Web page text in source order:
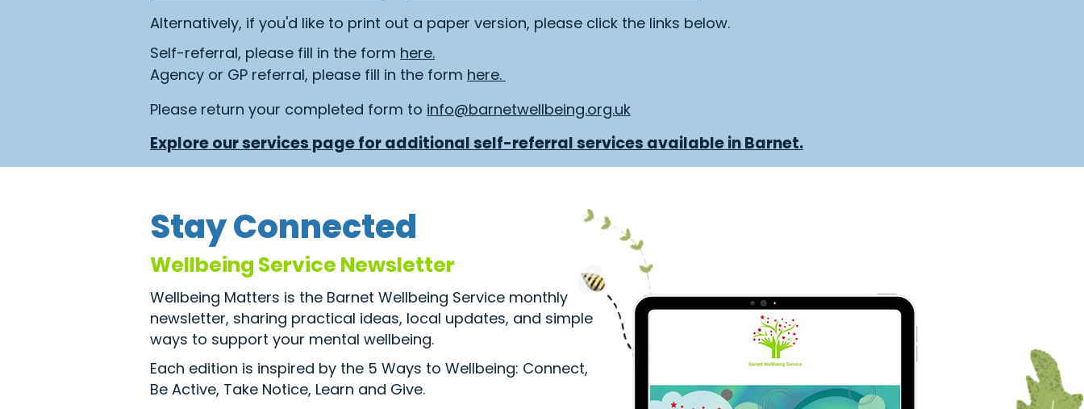
Alternatively, if you'd like to print out a paper version, please click the links below.
Self-referral, please fill in the form here.
Agency or GP referral, please fill in the form here.
Please return your completed form to info@barnetwellbeing.org.uk
Explore our services page for additional self-referral services available in Barnet.
Stay Connected
Wellbeing Service Newsletter
Wellbeing Matters is the Barnet Wellbeing Service monthly
newsletter, sharing practical ideas, local updates, and simple
ways to support your mental wellbeing.
Each edition is inspired by the 5 Ways to Wellbeing: Connect,
Be Active, Take Notice, Learn and Give.